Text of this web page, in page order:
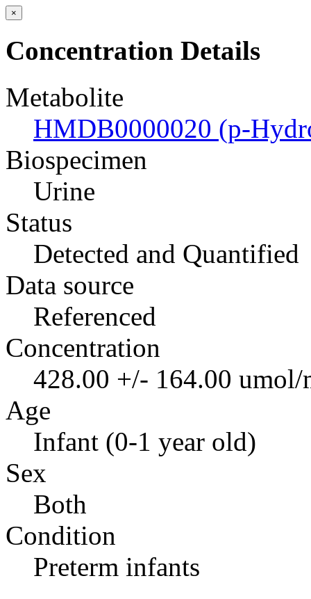
×
Concentration Details
Metabolite
HMDB0000020 (p-
Biospecimen
Urine
Status
Detected and Quantified
Data source
Referenced
Concentration
428.00 +/- 164.00 umol/
Age
Infant (0-1 year old)
Sex
Both
Condition
Preterm infants